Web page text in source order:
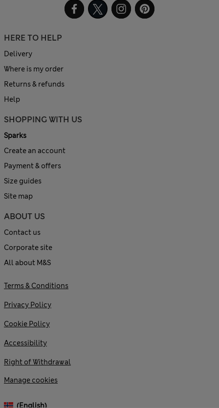
HERE TO HELP
Delivery
Where is my order
Returns & refunds
Help
SHOPPING WITH US
Sparks
Create an account
Payment & offers
Size guides
Site map
ABOUT US
Contact us
Corporate site
All about M&S
Terms & Conditions
Privacy Policy
Cookie Policy
Accessibility
Right of Withdrawal
Manage cookies
(English)